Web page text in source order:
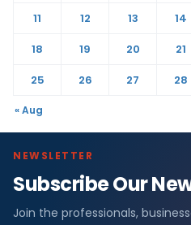
11
12 13 14
18
19 20 21
25
26 27 28
« Aug
NEWSLETTER
Subscribe Our
Join the professionals,